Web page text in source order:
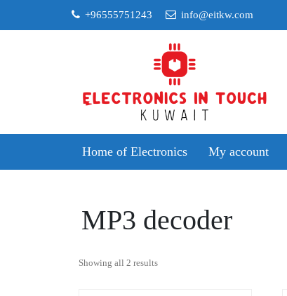
+96555751243 info@eitkw.com
Home of Electronics My account
MP3 decoder
Showing all 2 resultsSorted